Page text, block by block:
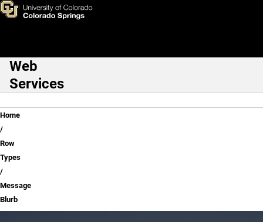
Skip to main content
Message Blurb
Main Navigation
Web
Services
Breadcrumb
Home
Row
Types
Message
Blurb